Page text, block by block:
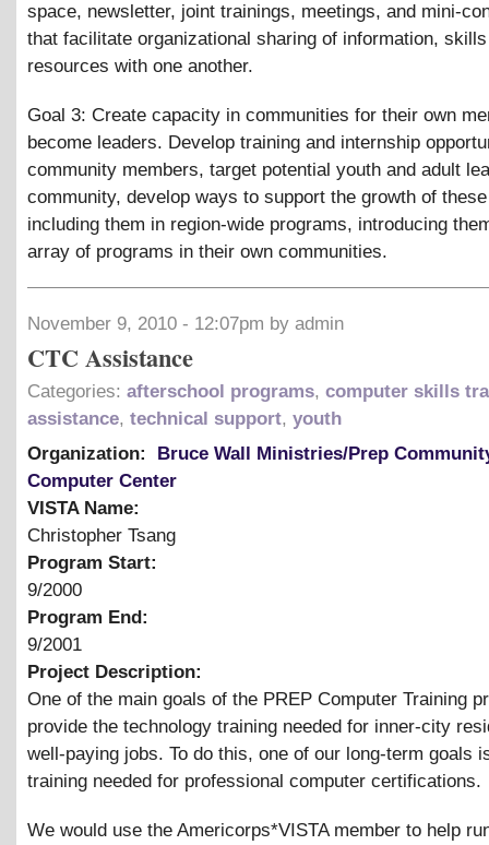
space, newsletter, joint trainings, meetings, and mini-
that facilitate organizational sharing of information,
resources with one another.
Goal 3: Create capacity in communities for their own
become leaders. Develop training and internship
community members, target potential youth and adult
community, develop ways to support the growth of
including them in region-wide programs, introducing
array of programs in their own communities.
November 9, 2010 - 12:07pm by admin
CTC Assistance
Categories: afterschool programs, computer skills
assistance, technical support, youth
Organization:
Bruce Wall Ministries/Prep
Computer Center
VISTA Name:
Christopher Tsang
Program Start:
9/2000
Program End:
9/2001
Project Description:
One of the main goals of the PREP Computer Training
provide the technology training needed for inner-city
well-paying jobs. To do this, one of our long-term goals
training needed for professional computer certifications.
We would use the Americorps*VISTA member to help